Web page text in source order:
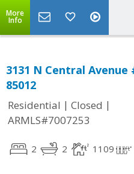
More
Info
3131 N Central Avenue
85012
Residential | Closed |
ARMLS#7007253
2 2 1109